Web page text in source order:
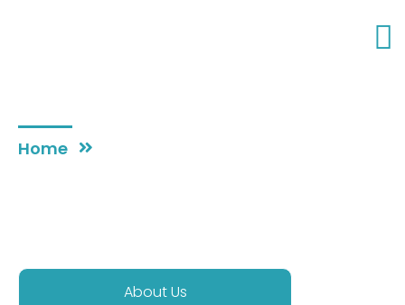
Home
About Us